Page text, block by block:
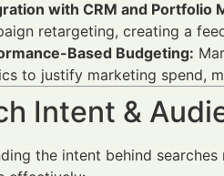
with CRM and Portfolio
retargeting, creating a
Based Budgeting:
to justify marketing spend,
Intent &
the intent behind searches